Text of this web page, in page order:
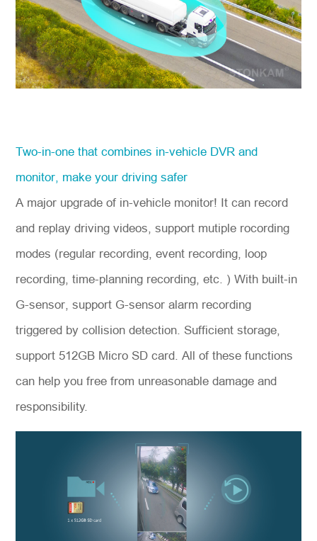
Two-in-one that combines in-vehicle DVR and
monitor, make your driving safer
A major upgrade of in-vehicle monitor! It can record
and replay driving videos, support mutiple rocording
modes (regular recording, event recording, loop
recording, time-planning recording, etc. ) With built-in
G-sensor, support G-sensor alarm recording
triggered by collision detection. Sufficient storage,
support 512GB Micro SD card. All of these functions
can help you free from unreasonable damage and
responsibility.